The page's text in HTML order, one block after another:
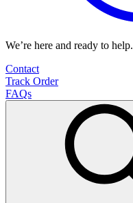
We’re here and ready to help.
Contact
Track Order
FAQs